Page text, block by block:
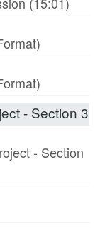
- Section 3
- Section